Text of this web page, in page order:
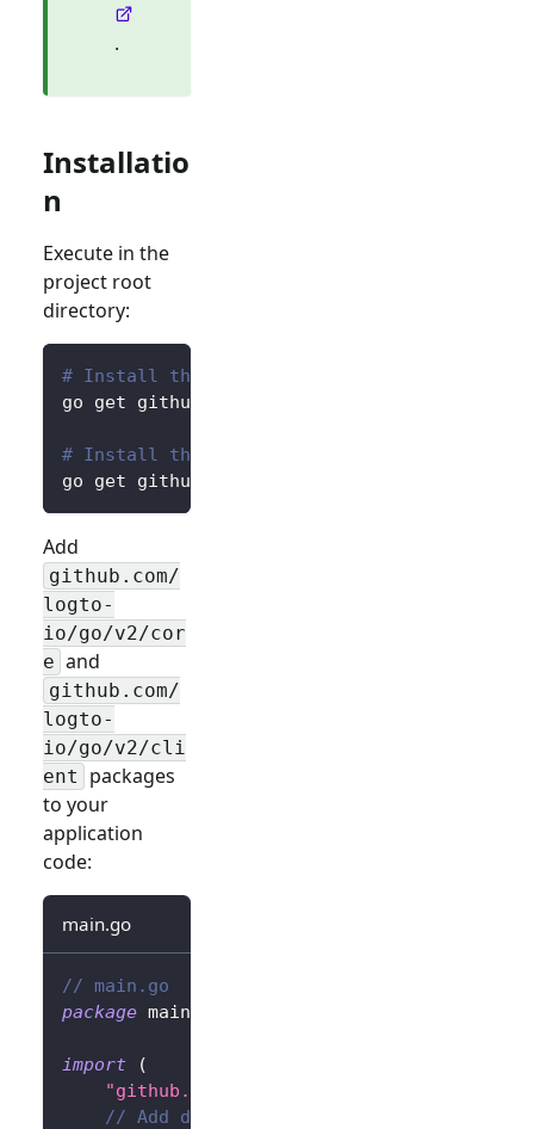
.
Installatio
n
Execute in the
project root
directory:
# Install the core package for accessing
go get github.com/logto-io/go/v2/core
# Install the client package for
go get github.com/logto-io/go/v2/client
Add
github.com/
logto-
io/go/v2/cor
e and
github.com/
logto-
io/go/v2/cli
ent
packages
to your
application
code:
main.go
// main.go
package main
import
(
"github.com/gin-gonic/gin"
// Add dependency